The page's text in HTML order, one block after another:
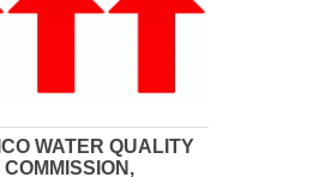
WATER QUALITY